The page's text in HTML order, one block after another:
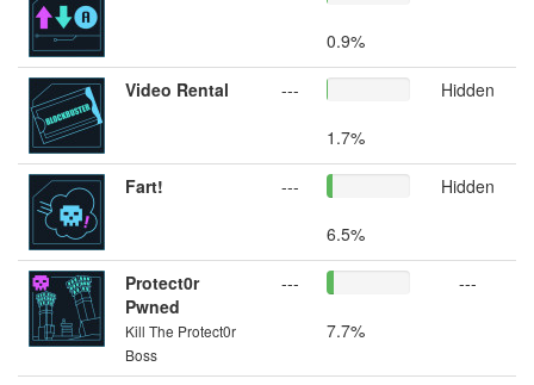
0.9%
Video Rental
---
1.7%
Hidden
Fart!
---
6.5%
Hidden
Protect0r
Pwned
Kill The Protect0r
Boss
---
7.7%
---